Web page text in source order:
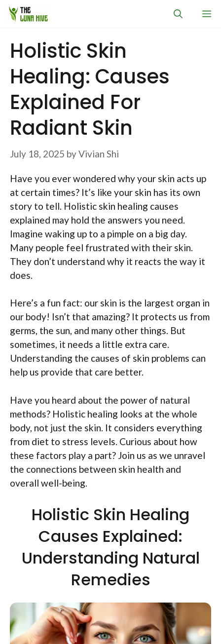
Skip
Holistic Skin
Healing: Causes
Explained For
Radiant Skin
July 18, 2025 byVivian Shi
Have you ever wondered why your skin acts up
at certain times? It’s like your skin has its own
story to tell. Holistic skin healing causes
explained may hold the answers you need.
Imagine waking up to a pimple on a big day.
Many people feel frustrated with their skin.
They don’t understand why it reacts the way it
does.
Here’s a fun fact: our skin is the largest organ in
our body! Isn’t that amazing? It protects us from
germs, the sun, and many other things. But
sometimes, it needs a little extra care.
Understanding the causes of skin problems can
help us provide that care better.
Have you heard about the power of natural
methods? Holistic healing looks at the whole
body, not just the skin. It considers everything
from diet to stress levels. Curious about how
these factors play a part? Join us as we unravel
the connections between skin health and
overall well-being.
Holistic Skin Healing
Causes Explained:
Understanding Natural
Remedies